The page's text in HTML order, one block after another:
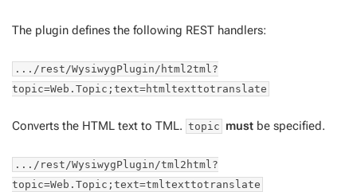
The plugin defines the following REST handlers:
.../rest/WysiwygPlugin/html2tml?
topic=Web.Topic;text=htmltexttotranslate
Converts the HTML text to TML. topic must be specified.
.../rest/WysiwygPlugin/tml2html?
topic=Web.Topic;text=tmltexttotranslate